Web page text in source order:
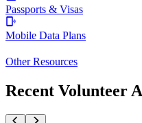
Passports & Visas
Mobile Data Plans
Other Resources
Recent Volunteer